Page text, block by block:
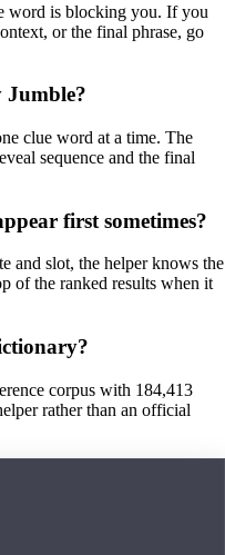
word is blocking you. If you
or the final phrase, go
Jumble?
clue word at a time. The
sequence and the final
first sometimes?
and slot, the helper knows the
of the ranked results when it
corpus with 184,413
rather than an official